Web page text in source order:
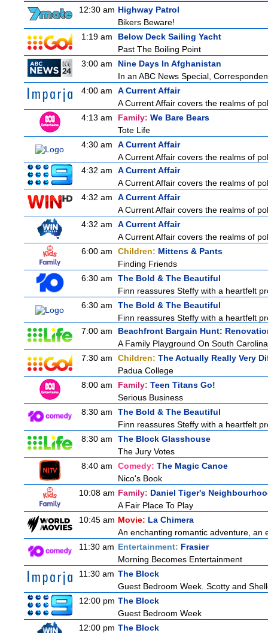
12:30 am Highway Patrol
Bikers Beware!
1:19 am
Below Deck Sailing Yacht
Past The Boiling Point
3:00 am
Nine Days In Afghanistan
In an ABC News Special,
4:00 am
A Current Affair
A Current Affair covers the realms of
4:13 am
Family: We Bare Bears
Tote Life
4:30 am
A Current Affair
A Current Affair covers the realms of
4:32 am
A Current Affair
A Current Affair covers the realms of
4:32 am
A Current Affair
A Current Affair covers the realms of
4:32 am
A Current Affair
A Current Affair covers the realms of
6:00 am
Children: Mittens & Pants
Finding Friends
6:30 am
The Bold & The Beautiful
Finn reassures Steffy with a heartfelt
6:30 am
The Bold & The Beautiful
Finn reassures Steffy with a heartfelt
7:00 am
Beachfront Bargain Hunt:
A Family Playground On South
7:30 am
Children: The Actually Really Very
Padua College
8:00 am
Family: Teen Titans Go!
Serious Business
8:30 am
The Bold & The Beautiful
Finn reassures Steffy with a heartfelt
8:30 am
The Block Glasshouse
The Jury Votes
8:40 am
Comedy: The Magic Canoe
Nico's Book
10:08 am Family: Daniel Tiger's
A Fair Place To Play
10:45 am Movie: La Chimera
An enchanting romantic adventure, an
11:30 am Entertainment: Frasier
Morning Becomes Entertainment
11:30 am The Block
Guest Bedroom Week. Scotty and
12:00 pm The Block
Guest Bedroom Week
12:00 pm The Block